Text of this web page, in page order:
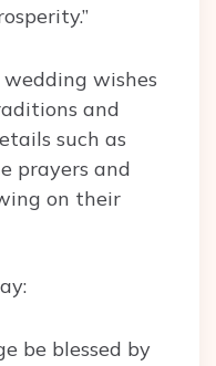
wishes
and
such as
prayers and
on their
be blessed by